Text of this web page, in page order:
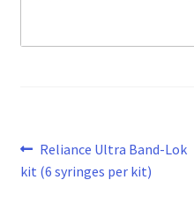
Post
navigation
Previous
post:
Reliance Ultra Band-Lok
kit (6 syringes per kit)